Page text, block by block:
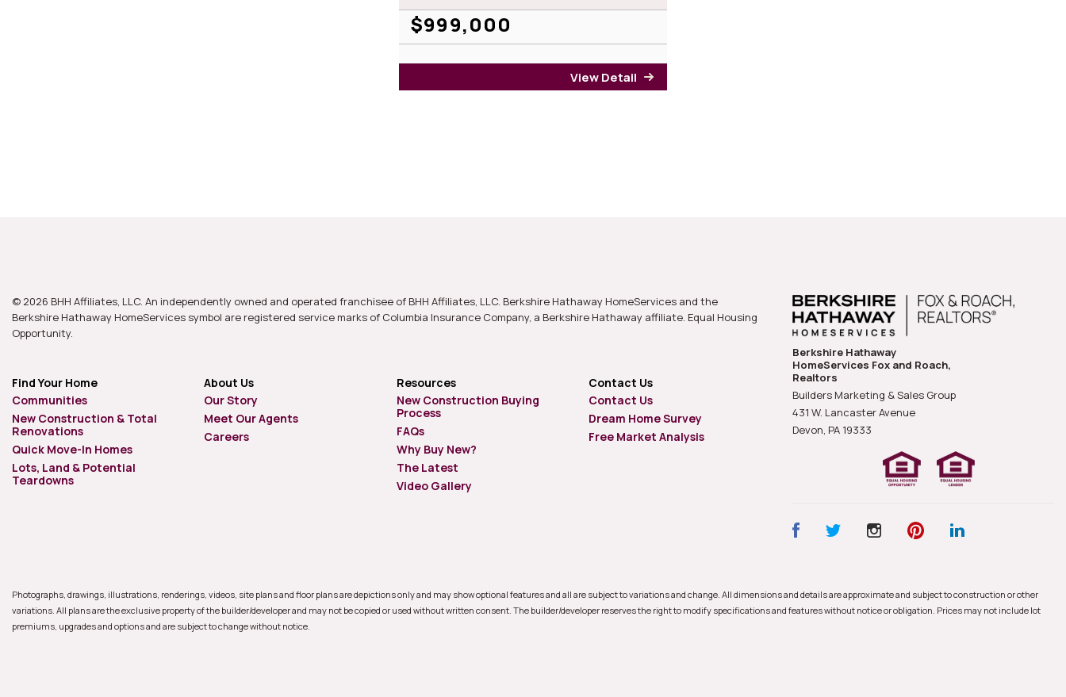
$999,000
View Detail for 21 Bogart Court
© 2026 BHH Affiliates, LLC. An independently owned and operated franchisee of BHH Affiliates, LLC. Berkshire Hathaway HomeServices and the
Berkshire Hathaway HomeServices symbol are registered service marks of Columbia Insurance Company, a Berkshire Hathaway affiliate. Equal Housing
Opportunity.
Find Your Home
Communities
New Construction & Total
Renovations
Quick Move-In Homes
Lots, Land & Potential
Teardowns
About Us
Our Story
Meet Our Agents
Careers
Resources
New Construction Buying
Process
FAQs
Why Buy New?
The Latest
Video Gallery
Contact Us
Contact Us
Dream Home Survey
Free Market Analysis
Berkshire Hathaway
HomeServices Fox and Roach,
Realtors
Builders Marketing & Sales Group
431 W. Lancaster Avenue
Devon, PA 19333
Photographs, drawings, illustrations, renderings, videos, site plans and floor plans are depictions only and may show optional features and all are subject to variations and change. All dimensions and details are approximate and subject to construction or other
variations. All plans are the exclusive property of the builder/developer and may not be copied or used without written consent. The builder/developer reserves the right to modify specifications and features without notice or obligation. Prices may not include lot
premiums, upgrades and options and are subject to change without notice.